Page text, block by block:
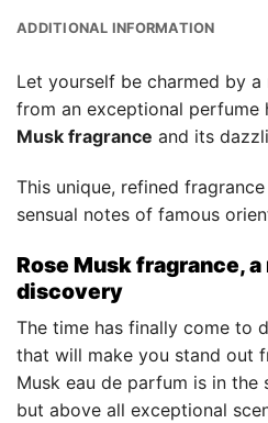
ADDITIONAL INFORMATION
Let yourself be charmed by
from an exceptional perfume
Musk fragrance and its
This unique, refined
sensual notes of famous
Rose Musk fragrance,
discovery
The time has finally come to
that will make you stand out
Musk eau de parfum is in
but above all exceptional